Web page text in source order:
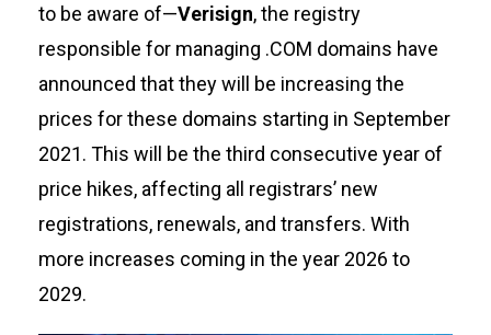
to be aware of—Verisign, the registry
responsible for managing .COM domains have
announced that they will be increasing the
prices for these domains starting in September
2021. This will be the third consecutive year of
price hikes, affecting all registrars’ new
registrations, renewals, and transfers. With
more increases coming in the year 2026 to
2029.